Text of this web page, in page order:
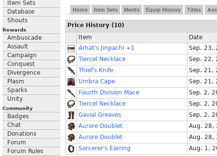
Item Sets
Database
Shouts
Rewards
Ambuscade
Assault
Campaign
Conquest
Divergence
Plasm
Sparks
Unity
Community
Badges
Chat
Donations
Forum
Forum Rules
Home Item Sets Merits Equip History Titles
Price History (10)
Item
Date
Arhat's Jinpachi +1
Sep. 23,
Tiercel Necklace
Sep. 22,
Thief's Knife
Sep. 21,
Umbra Cape
Sep. 21,
Fourth Division Mace
Sep. 2,
Tiercel Necklace
Sep. 2,
Gavial Greaves
Sep. 2,
Aurore Doublet
Aug. 28,
Aurore Doublet
Aug. 28,
Sorcerer's Earring
Aug. 1,